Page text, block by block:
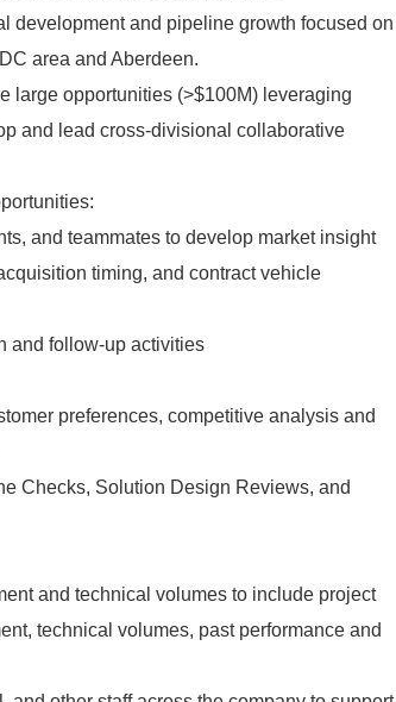
development and pipeline growth focused on
area and Aberdeen.
large opportunities (>$100M) leveraging
and lead cross-divisional collaborative
and teammates to develop market insight
timing, and contract vehicle
and follow-up activities
preferences, competitive analysis and
Checks, Solution Design Reviews, and
and technical volumes to include project
technical volumes, past performance and